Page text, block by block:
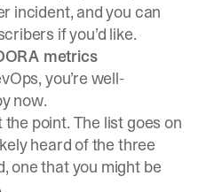
incident, and you can
if you’d like.
metrics
you’re well-
now.
the point. The list goes on
heard of the three
one that you might be